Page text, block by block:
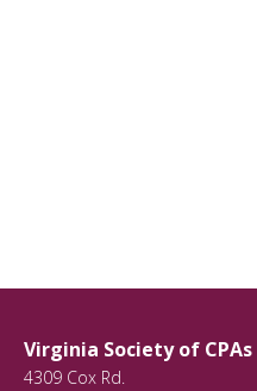
Virginia Society of CPAs
4309 Cox Rd.